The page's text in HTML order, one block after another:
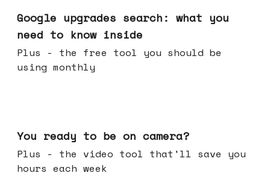
Google upgrades search: what you
need to know inside
Plus - the free tool you should be
using monthly
You ready to be on camera?
Plus - the video tool that'll save you
hours each week